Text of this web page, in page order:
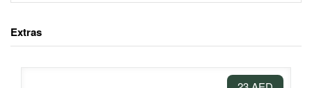
Extras